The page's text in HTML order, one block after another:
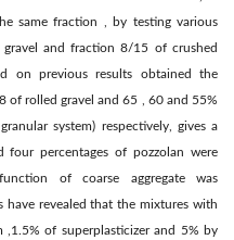
same fraction , by testing various
and fraction 8/15 of crushed
on previous results obtained the
rolled gravel and 65 , 60 and 55%
system) respectively, gives a
four percentages of pozzolan were
of coarse aggregate was
have revealed that the mixtures with
,1.5% of superplasticizer and 5% by